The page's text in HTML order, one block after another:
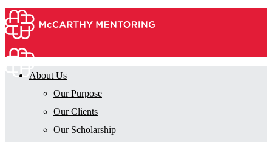
About Us
Our Purpose
Our Clients
Our Scholarship